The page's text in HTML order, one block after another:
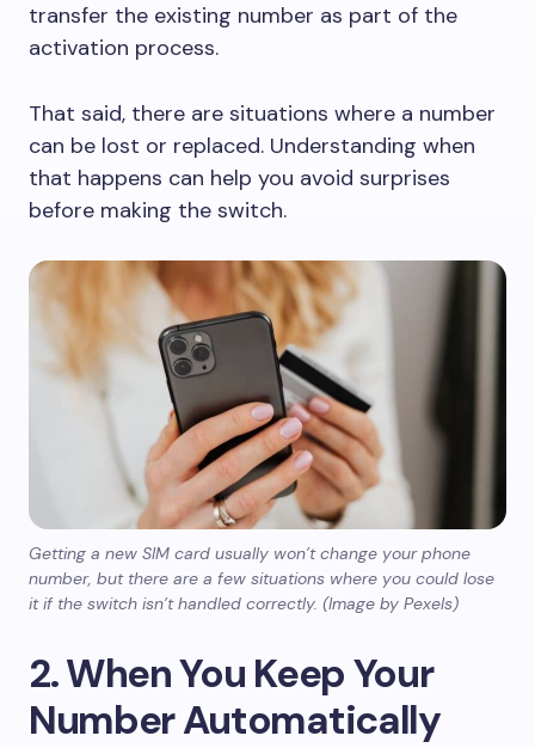
transfer the existing number as part of the
activation process.
That said, there are situations where a number
can be lost or replaced. Understanding when
that happens can help you avoid surprises
before making the switch.
Getting a new SIM card usually won’t change your phone
number, but there are a few situations where you could lose
it if the switch isn’t handled correctly. (Image by Pexels)
2. When You Keep Your
Number Automatically